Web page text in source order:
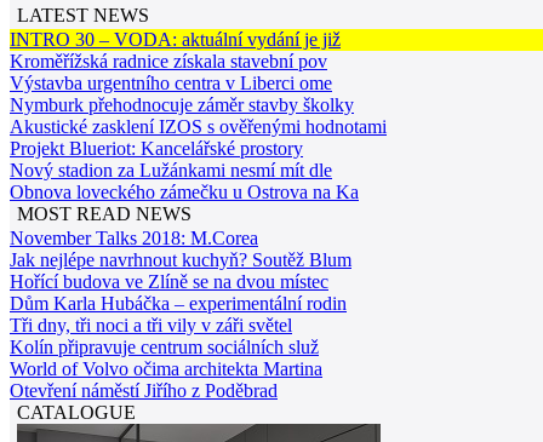
LATEST NEWS
INTRO 30 – VODA: aktuální vydání je již
Kroměřížská radnice získala stavební pov
Výstavba urgentního centra v Liberci ome
Nymburk přehodnocuje záměr stavby školky
Akustické zasklení IZOS s ověřenými hodnotami
Projekt Blueriot: Kancelářské prostory
Nový stadion za Lužánkami nesmí mít dle
Obnova loveckého zámečku u Ostrova na Ka
MOST READ NEWS
November Talks 2018: M.Corea
Jak nejlépe navrhnout kuchyň? Soutěž Blum
Hořící budova ve Zlíně se na dvou místec
Dům Karla Hubáčka – experimentální rodin
Tři dny, tři noci a tři vily v záři světel
Kolín připravuje centrum sociálních služ
World of Volvo očima architekta Martina
Otevření náměstí Jiřího z Poděbrad
CATALOGUE